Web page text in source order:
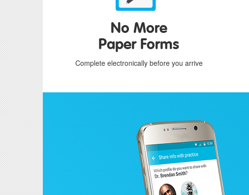
No More
Paper Forms
Complete electronically before you arrive